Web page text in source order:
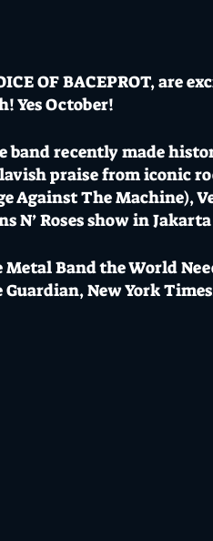
OF BACEPROT, are
Yes October!
recently made
praise from iconic
Against The Machine),
N’ Roses show in
Band the World
New York